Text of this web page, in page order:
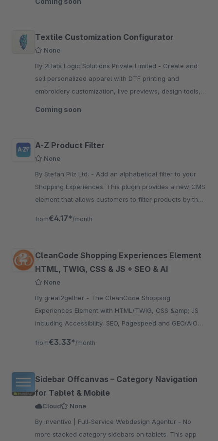
Textile Customization Configurator
None
By 2Hats Logic Solutions Private Limited - Create and
sell personalized apparel with DTF printing and
embroidery customization, live previews, design tools,
Coming soon
A-Z Product Filter
None
By Stefan Pilz Ltd. - Add an alphabetical filter to your
Shopping Experiences. This plugin provides a new CMS
element that allows customers to filter products by their
from€4.17* /month
CleanCode Shopping Experiences Element
HTML, TWIG, CSS & JS + SEO & AI
None
By great2gether - The CleanCode Shopping
Experiences Element with HTML/TWIG, CSS &amp; JS
including Accessibility, SEO, Pagespeed and GEO/AIO
from€3.33* /month
Sidebar Offcanvas – Category Navigation
for Tablet & Mobile
Cloud
None
By inventivo | Full-Service Webdesign Agentur - No
more stacked category sidebars on tablets. This app